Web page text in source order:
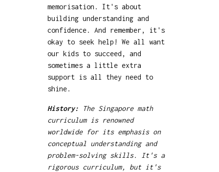
memorisation. It's about
building understanding and
confidence. And remember, it's
okay to seek help! We all want
our kids to succeed, and
sometimes a little extra
support is all they need to
shine.
History: The Singapore math
curriculum is renowned
worldwide for its emphasis on
conceptual understanding and
problem-solving skills. It's a
rigorous curriculum, but it's